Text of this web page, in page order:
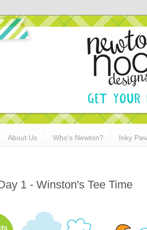
About Us Who's Newton? Inky
1 - Winston's Tee Time